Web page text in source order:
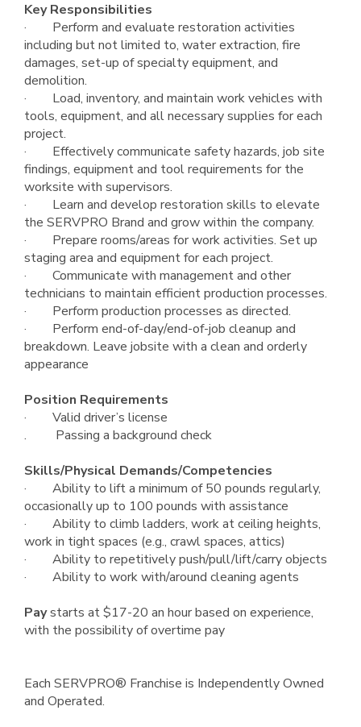
Key Responsibilities
· Perform and evaluate restoration activities
including but not limited to, water extraction, fire
damages, set-up of specialty equipment, and
demolition.
· Load, inventory, and maintain work vehicles with
tools, equipment, and all necessary supplies for each
project.
· Effectively communicate safety hazards, job site
findings, equipment and tool requirements for the
worksite with supervisors.
· Learn and develop restoration skills to elevate
the SERVPRO Brand and grow within the company.
· Prepare rooms/areas for work activities. Set up
staging area and equipment for each project.
· Communicate with management and other
technicians to maintain efficient production processes.
· Perform production processes as directed.
· Perform end-of-day/end-of-job cleanup and
breakdown. Leave jobsite with a clean and orderly
appearance
Position Requirements
· Valid driver’s license
. Passing a background check
Skills/Physical Demands/Competencies
· Ability to lift a minimum of 50 pounds regularly,
occasionally up to 100 pounds with assistance
· Ability to climb ladders, work at ceiling heights,
work in tight spaces (e.g., crawl spaces, attics)
· Ability to repetitively push/pull/lift/carry objects
· Ability to work with/around cleaning agents
Paystarts at $17-20 an hour based on experience,
with the possibility of overtime pay
Each SERVPRO® Franchise is Independently Owned
and Operated.